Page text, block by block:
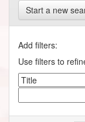
Start a new
Add filters:
Use filters to